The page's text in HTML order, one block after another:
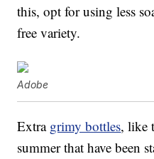
this, opt for using less
free variety.
Adobe
Extra grimy bottles, like
summer that have been